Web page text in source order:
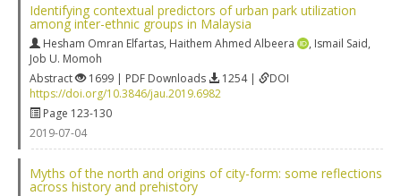
Identifying contextual predictors of urban park utilization
among inter-ethnic groups in Malaysia
Hesham Omran Elfartas, Haithem Ahmed Albeera , Ismail Said,
Job U. Momoh
Abstract
1699 | PDF Downloads 1254 |
DOI
https://doi.org/10.3846/jau.2019.6982
Page 123-130
2019-07-04
Myths of the north and origins of city-form: some reflections
across history and prehistory